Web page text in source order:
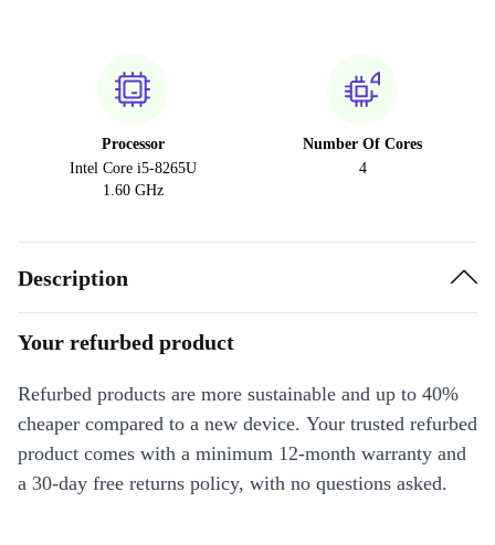
Processor
Intel Core i5-8265U
1.60 GHz
Number Of Cores
4
Description
Your refurbed product
Refurbed products are more sustainable and up to 40%
cheaper compared to a new device. Your trusted refurbed
product comes with a minimum 12-month warranty and
a 30-day free returns policy, with no questions asked.